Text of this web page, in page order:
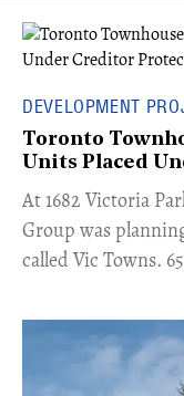
DEVELOPMENT
Toronto
Units Placed
​At 1682 Victoria
Group was
called Vic Towns.